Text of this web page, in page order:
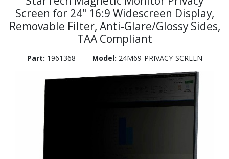
Screen for 24" 16:9 Widescreen Display,
Removable Filter, Anti-Glare/Glossy Sides,
TAA Compliant
Part: 1961368 Model: 24M69-PRIVACY-SCREEN